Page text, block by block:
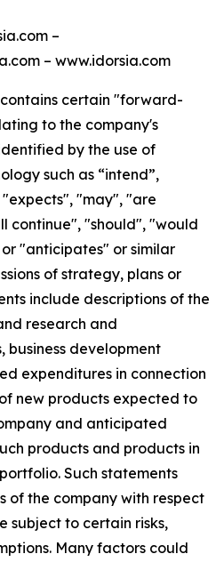
–
– www.idorsia.com
certain "forward-
to the company's
by the use of
such as “intend”,
"may", "are
continue", "should", "would
"anticipates" or similar
of strategy, plans or
include descriptions of the
research and
business development
expenditures in connection
new products expected to
and anticipated
products and products in
Such statements
of the company with respect
subject to certain risks,
Many factors could